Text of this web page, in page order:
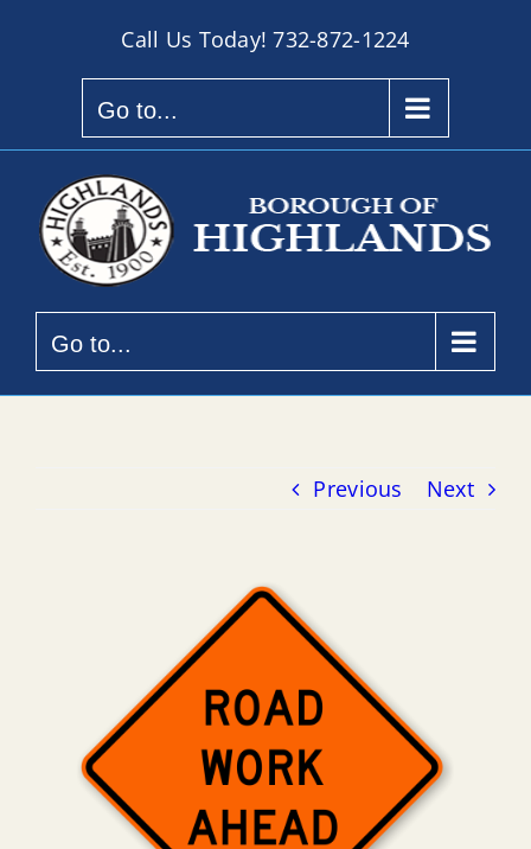
Call Us Today!732-872-1224
Go to...
Go to...
Previous Next